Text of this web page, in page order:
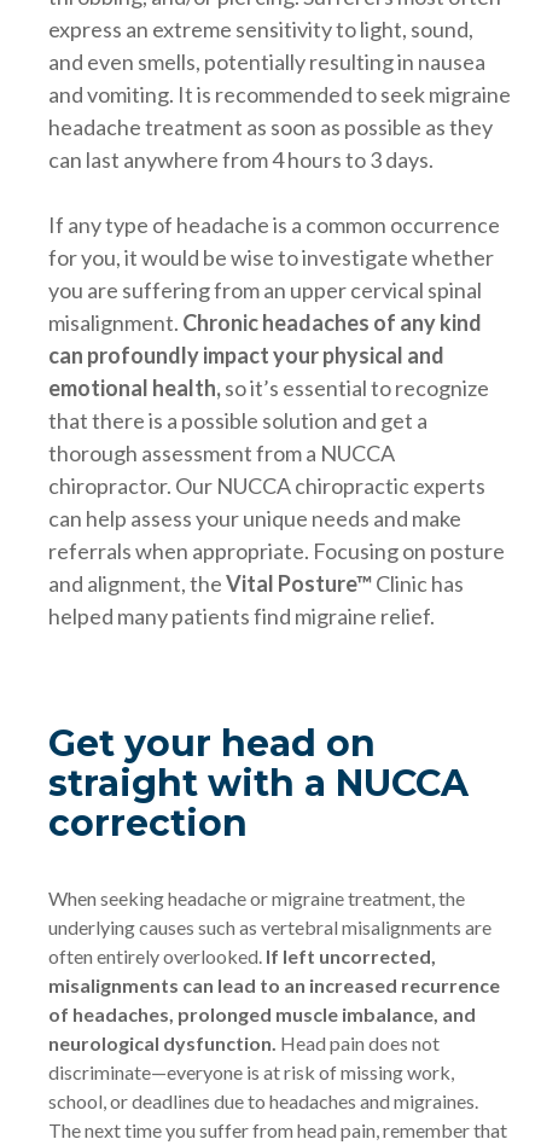
express an extreme sensitivity to light, sound,
and even smells, potentially resulting in nausea
and vomiting. It is recommended to seek migraine
headache treatment as soon as possible as they
can last anywhere from 4 hours to 3 days.
If any type of headache is a common occurrence
for you, it would be wise to investigate whether
you are suffering from an upper cervical spinal
misalignment. Chronic headaches of any kind
can profoundly impact your physical and
emotional health,so it’s essential to recognize
that there is a possible solution and get a
thorough assessment from a NUCCA
chiropractor. Our NUCCA chiropractic experts
can help assess your unique needs and make
referrals when appropriate. Focusing on posture
and alignment, theVital Posture™Clinic has
helped many patients find migraine relief.
Get your head on
straight with a NUCCA
correction
When seeking headache or migraine treatment, the
underlying causes such as vertebral misalignments are
often entirely overlooked. If left uncorrected,
misalignments can lead to an increased recurrence
of headaches, prolonged muscle imbalance, and
neurological dysfunction. Head pain does not
discriminate—everyone is at risk of missing work,
school, or deadlines due to headaches and migraines.
The next time you suffer from head pain, remember that